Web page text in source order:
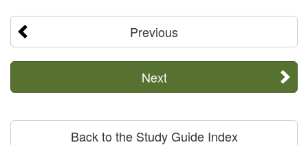
Previous
Next
Back to the Study Guide Index